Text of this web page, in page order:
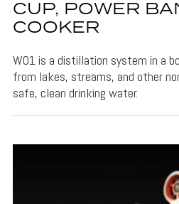
CUP, POWER
COOKER
W01 is a distillation system in a
from lakes, streams, and other
safe, clean drinking water.